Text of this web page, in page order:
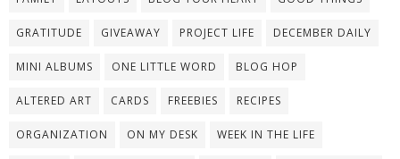
GRATITUDE GIVEAWAY PROJECT LIFE DECEMBER DAILY
MINI ALBUMS ONE LITTLE WORD BLOG HOP
ALTERED ART CARDS FREEBIES RECIPES
ORGANIZATION ON MY DESK WEEK IN THE LIFE